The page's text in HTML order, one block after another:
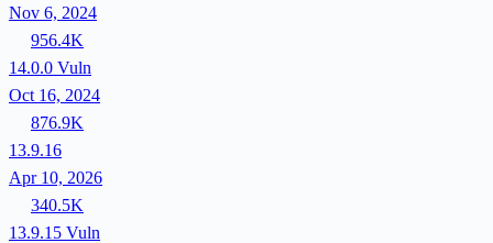
Nov 6, 2024
956.4K
14.0.0 Vuln
Oct 16, 2024
876.9K
13.9.16
Apr 10, 2026
340.5K
13.9.15 Vuln